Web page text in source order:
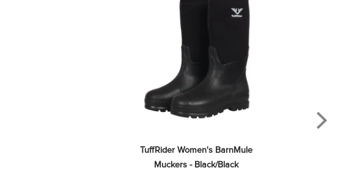
TuffRider Women's BarnMule
Muckers - Black/Black